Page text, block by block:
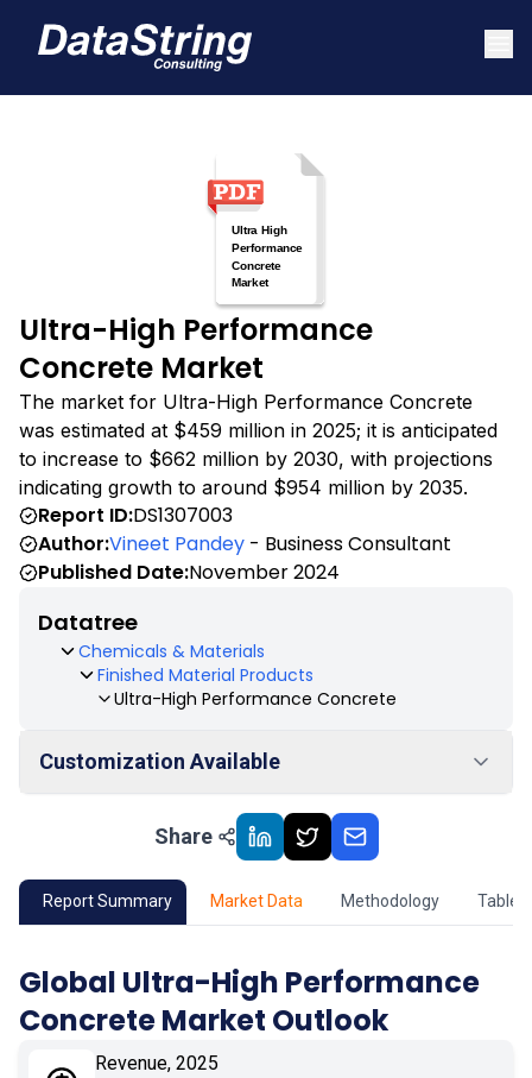
Ultra-High Performance
Concrete Market
The market for Ultra-High Performance Concrete
was estimated at $459 million in 2025; it is anticipated
to increase to $662 million by 2030, with projections
indicating growth to around $954 million by 2035.
Report ID:DS1307003
Author:Vineet Pandey - Business Consultant
Published Date:November 2024
Datatree
Chemicals & Materials
Finished Material Products
Ultra-High Performance Concrete
Customization Available
Market Outlook
02 Market Key Insights
04 Market Dynamics
Application
Share
Report Summary Market Data Methodology Table
Global Ultra-High Performance
Concrete Market Outlook
Revenue, 2025